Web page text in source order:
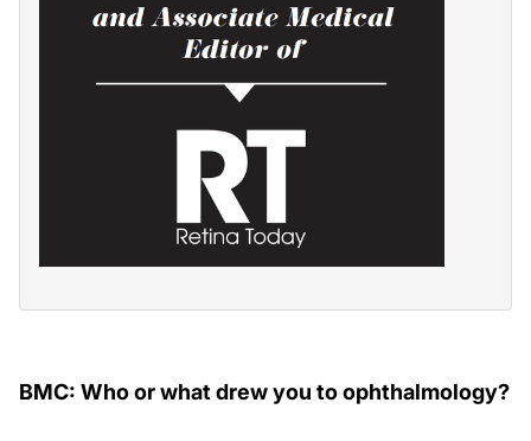
BMC: Who or what drew you to ophthalmology?